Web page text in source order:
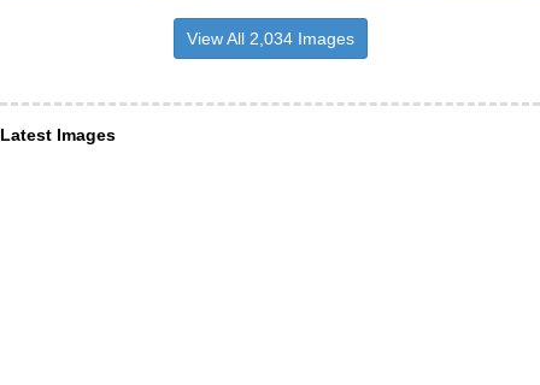
View All 2,034 Images
Latest Images